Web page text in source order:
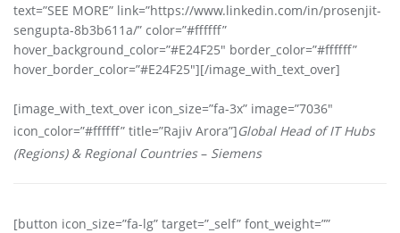
text=”SEE MORE” link=”https://www.linkedin.com/in/prosenjit-
sengupta-8b3b611a/” color=”#ffffff”
hover_background_color=”#E24F25″ border_color=”#ffffff”
hover_border_color=”#E24F25″][/image_with_text_over]
[image_with_text_over icon_size=”fa-3x” image=”7036″
icon_color=”#ffffff” title=”Rajiv Arora”]Global Head of IT Hubs
(Regions) & Regional Countries– Siemens
[button icon_size=”fa-lg” target=”_self” font_weight=””